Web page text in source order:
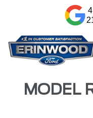
MODEL